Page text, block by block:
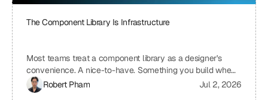
The Component Library Is Infrastructure
Most teams treat a component library as a designer's
convenience. A nice-to-have. Something you build when
you have time, which means you never build it. I treat ours
the same way we treat our API layer at Uniblock: as load-
Robert Pham Jul 2, 2026